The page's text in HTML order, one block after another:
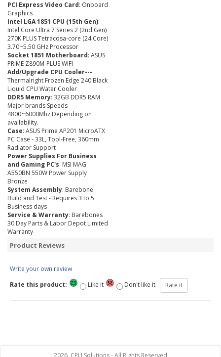
PCI Express Video Card: Onboard
Graphics
Intel LGA 1851 CPU (15th Gen):
Intel Core Ultra 7 Series 2 (2nd Gen)
270K PLUS Tetracosa-core (24 Core)
3.70~5.50 GHz Processor
Socket 1851 Motherboard: ASUS
PRIME Z890M-PLUS WIFI
Add/Upgrade CPU Cooler---:
Thermalright Frozen Edge 240 Black
Liquid CPU Water Cooler
DDR5 Memory: 32GB DDR5 RAM
Major brands Speeds
4800~6000Mhz Depending on
availability.
Case: ASUS Prime AP201 MicroATX
PC Case - 33L, Tool-Free, 360mm
Radiator Support
Power Supplies For Business
and Gaming PC's: MSI MAG
A550BN 550W Power Supply
Bronze
System Assembly: Barebone
Build and Test - Requires 3 to 5
Business days
Service & Warranty: Barebones
30 Day Parts & Labor Depot Limited
Warranty
Product Reviews
Write your own review
Rate this product:
Like it Don't like it
2026, CPU Solutions - All Rights Reserved